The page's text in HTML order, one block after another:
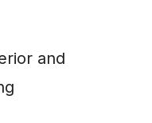
and